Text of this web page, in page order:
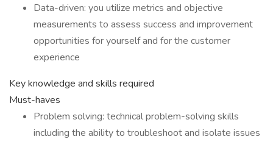
Data-driven: you utilize metrics and objective
measurements to assess success and improvement
opportunities for yourself and for the customer
experience
Key knowledge and skills required
Must-haves
Problem solving: technical problem-solving skills
including the ability to troubleshoot and isolate issues